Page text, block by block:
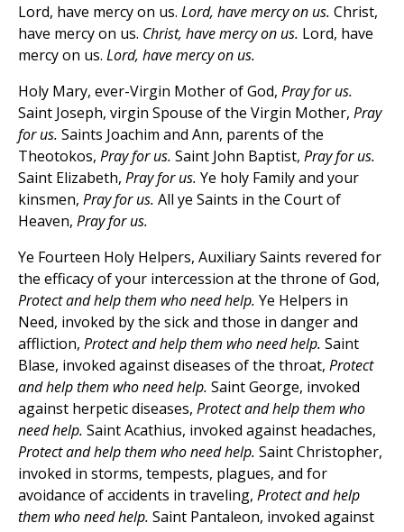
Lord, have mercy on us. Lord, have mercy on us. Christ,
have mercy on us. Christ, have mercy on us. Lord, have
mercy on us. Lord, have mercy on us.
Holy Mary, ever-Virgin Mother of God, Pray for us.
Saint Joseph, virgin Spouse of the Virgin Mother, Pray
for us. Saints Joachim and Ann, parents of the
Theotokos, Pray for us. Saint John Baptist, Pray for us.
Saint Elizabeth, Pray for us. Ye holy Family and your
kinsmen, Pray for us. All ye Saints in the Court of
Heaven, Pray for us.
Ye Fourteen Holy Helpers, Auxiliary Saints revered for
the efficacy of your intercession at the throne of God,
Protect and help them who need help. Ye Helpers in
Need, invoked by the sick and those in danger and
affliction, Protect and help them who need help. Saint
Blase, invoked against diseases of the throat, Protect
and help them who need help. Saint George, invoked
against herpetic diseases, Protect and help them who
need help. Saint Acathius, invoked against headaches,
Protect and help them who need help. Saint Christopher,
invoked in storms, tempests, plagues, and for
avoidance of accidents in traveling, Protect and help
them who need help. Saint Pantaleon, invoked against